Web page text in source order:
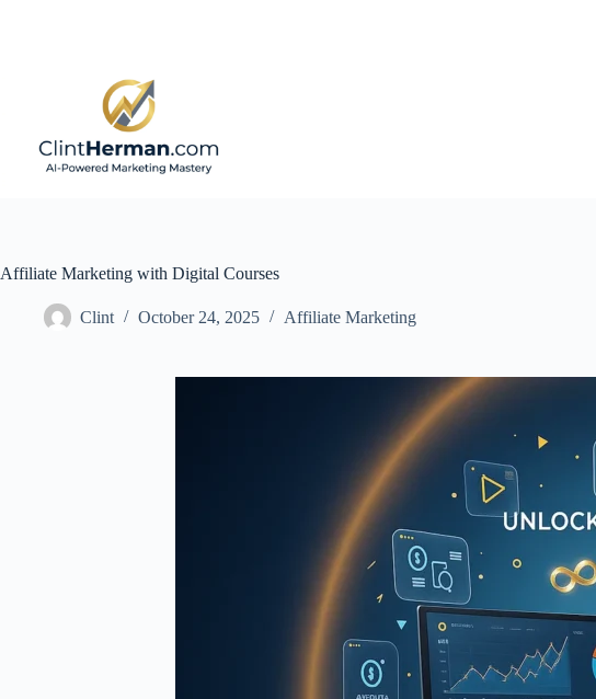
Affiliate Marketing with Digital Courses
Clint October 24, 2025 Affiliate Marketing